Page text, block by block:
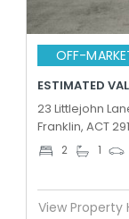
OFF-
ESTIMATED
23 Littlejohn
Franklin, ACT
2 1
View Property